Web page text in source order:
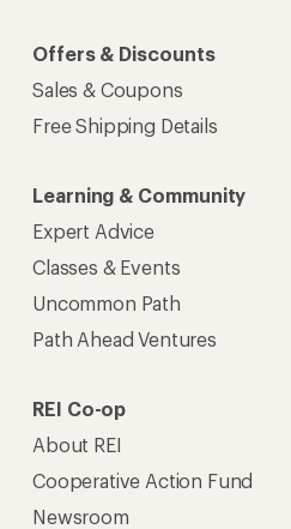
Offers & Discounts
Sales & Coupons
Free Shipping Details
Learning & Community
Expert Advice
Classes & Events
Uncommon Path
Path Ahead Ventures
REI Co-op
About REI
Cooperative Action Fund
Newsroom